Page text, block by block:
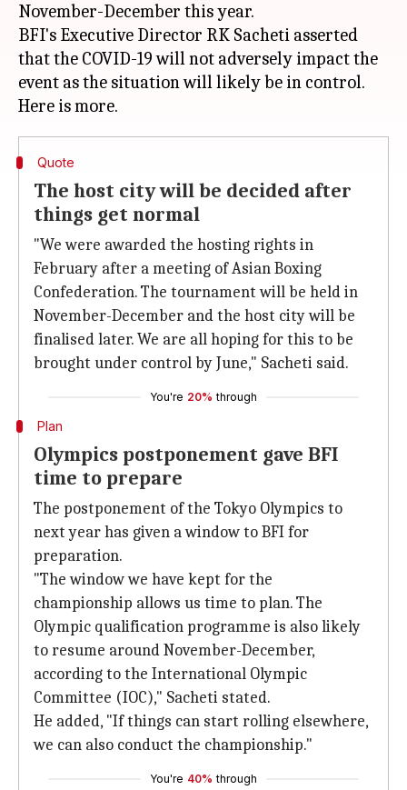
November-December this year.
BFI's Executive Director RK Sacheti asserted
that the COVID-19 will not adversely impact the
event as the situation will likely be in control.
Quote
The host city will be decided after
things get normal
"We were awarded the hosting rights in
February after a meeting of Asian Boxing
Confederation. The tournament will be held in
November-December and the host city will be
finalised later. We are all hoping for this to be
brought under control by June," Sacheti said.
You're 20% through
Plan
Olympics postponement gave BFI
time to prepare
The postponement of the Tokyo Olympics to
next year has given a window to BFI for
preparation.
"The window we have kept for the
championship allows us time to plan. The
Olympic qualification programme is also likely
to resume around November-December,
according to the International Olympic
Committee (IOC)," Sacheti stated.
He added, "If things can start rolling elsewhere,
we can also conduct the championship."
You're 40% through